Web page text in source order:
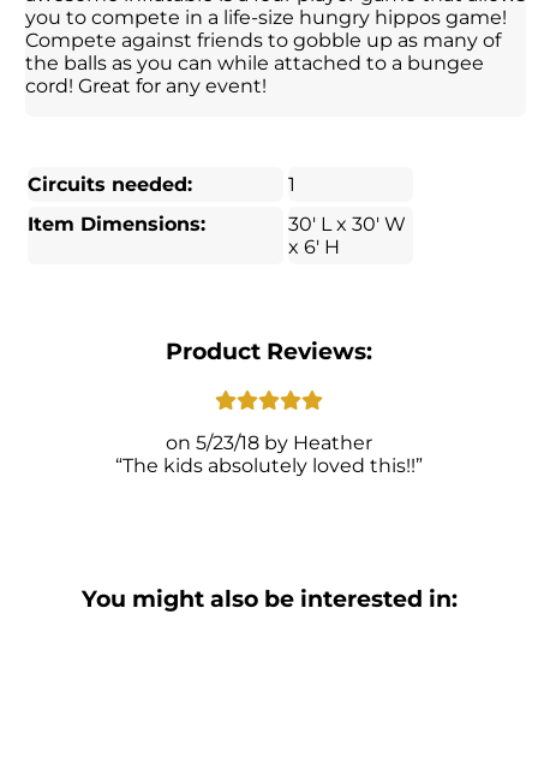
you to compete in a life-size hungry hippos game!
Compete against friends to gobble up as many of
the balls as you can while attached to a bungee
cord! Great for any event!
Circuits needed:
1
Item Dimensions:
30' L x 30' W
x 6' H
Product Reviews:
5/23/18
Heather
The kids absolutely loved this!!
You might also be interested in: